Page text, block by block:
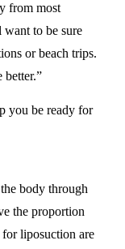
from most
want to be sure
or beach trips.
better.”
you be ready for
body through
the proportion
liposuction are